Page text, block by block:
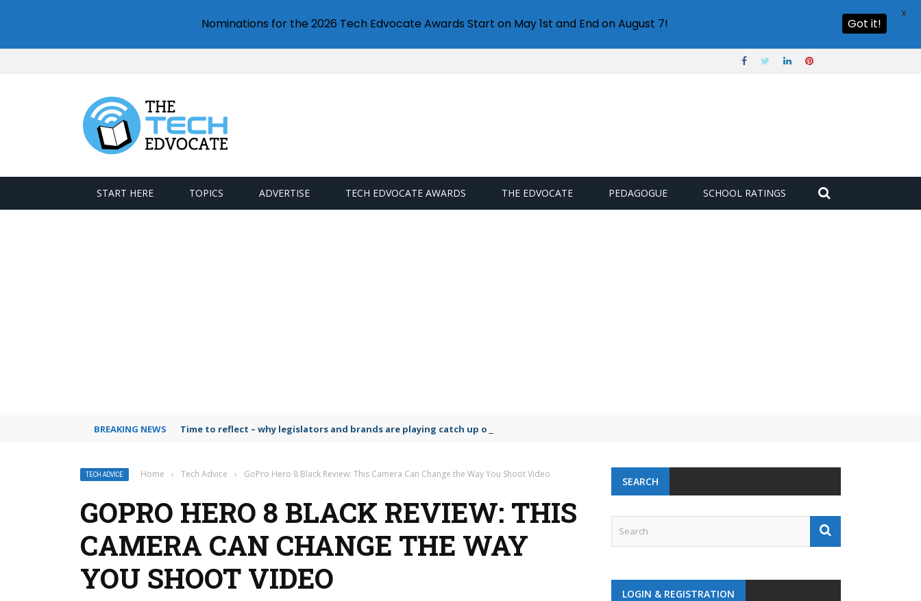
START HERE TOPICS ADVERTISE TECH EDVOCATE AWARDS THE EDVOCATE PEDAGOGUE SCHOOL RATINGS
BREAKING NEWS Time to reflect – why legislators and brands are playing catch up on the growing microplastic challenge
TECH ADVICE Home › Tech Advice › GoPro Hero 8 Black Review: This Camera Can Change the Way You Shoot Video
GOPRO HERO 8 BLACK REVIEW: THIS
CAMERA CAN CHANGE THE WAY
YOU SHOOT VIDEO
SEARCH
LOGIN & REGISTRATION
Nominations for the 2026 Tech Edvocate Awards Start on May 1st and End on August 7! Got it!
X